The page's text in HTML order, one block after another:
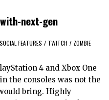
next-gen
SOCIAL FEATURES / TWITCH / ZOMBIE
4 and Xbox One
the consoles was not the
bring. Highly